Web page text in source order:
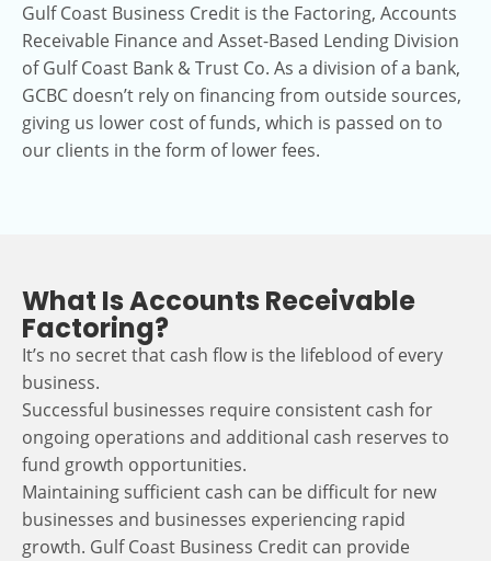
Gulf Coast Business Credit is the Factoring, Accounts
Receivable Finance and Asset-Based Lending Division
of Gulf Coast Bank & Trust Co. As a division of a bank,
GCBC doesn’t rely on financing from outside sources,
giving us lower cost of funds, which is passed on to
our clients in the form of lower fees.
What Is Accounts Receivable
Factoring?
It’s no secret that cash flow is the lifeblood of every
business.
Successful businesses require consistent cash for
ongoing operations and additional cash reserves to
fund growth opportunities.
Maintaining sufficient cash can be difficult for new
businesses and businesses experiencing rapid
growth. Gulf Coast Business Credit can provide